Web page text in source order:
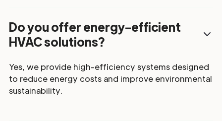
Do you offer energy-efficient
HVAC solutions?
Yes, we provide high-efficiency systems designed
to reduce energy costs and improve environmental
sustainability.